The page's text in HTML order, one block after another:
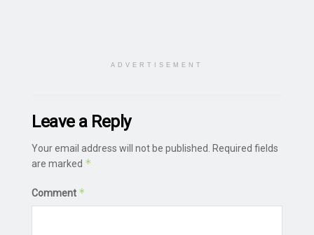
ADVERTISEMENT
Leave a Reply
Your email address will not be published.
Required fields
are marked *
Comment *